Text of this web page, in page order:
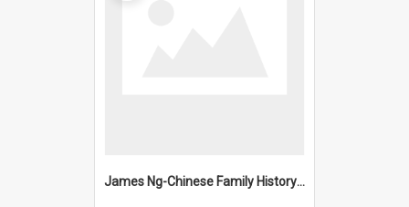
James Ng-Chinese Family History-New Zealand